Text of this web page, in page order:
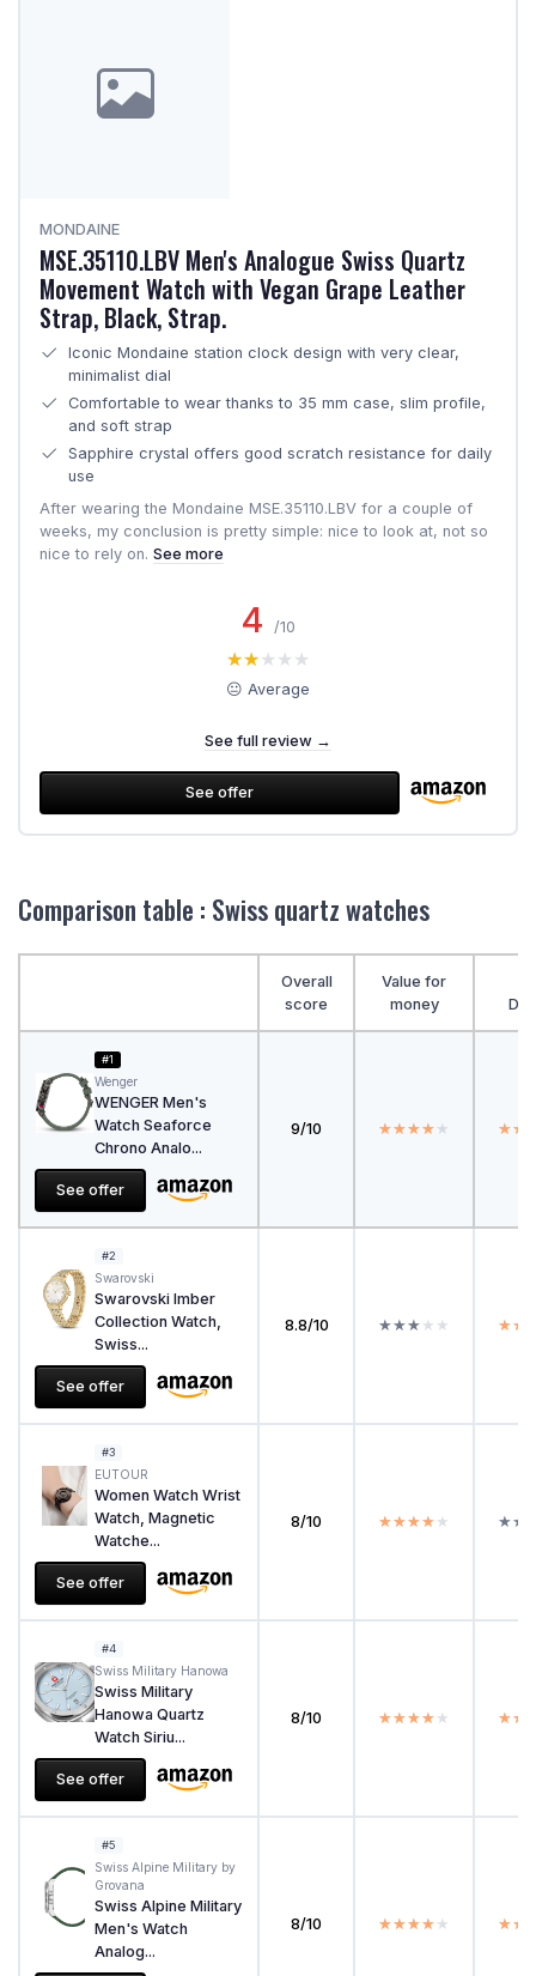
MONDAINE
MSE.35110.LBV Men's Analogue Swiss Quartz
Movement Watch with Vegan Grape Leather
Strap, Black, Strap.
Iconic Mondaine station clock design with very clear,
minimalist dial
Comfortable to wear thanks to 35 mm case, slim profile,
and soft strap
Sapphire crystal offers good scratch resistance for daily
use
After wearing the Mondaine MSE.35110.LBV for a couple of
weeks, my conclusion is pretty simple: nice to look at, not so
nice to rely on. See more
4 /10
★★★★★
★★★★★
😐 Average
See full review →
See offer
Comparison table : Swiss quartz watches
Overall
score
Value for
money
#1
Wenger
WENGER Men's
Watch Seaforce
Chrono Analo...
See offer
9/10 ★★★★★
★★★★★
#2
Swarovski
Swarovski Imber
Collection Watch,
Swiss...
See offer
8.8/10 ★★★★★
★★★★★
#3
EUTOUR
Women Watch Wrist
Watch, Magnetic
Watche...
See offer
8/10 ★★★★★
★★★★★
#4
Swiss Military Hanowa
Swiss Military
Hanowa Quartz
Watch Siriu...
See offer
8/10 ★★★★★
★★★★★
#5
Swiss Alpine Military by
Grovana
Swiss Alpine Military
Men's Watch
Analog...
8/10 ★★★★★
★★★★★